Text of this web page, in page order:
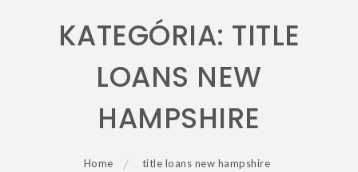
KATEGÓRIA: TITLE
LOANS NEW
HAMPSHIRE
Home title loans new hampshire